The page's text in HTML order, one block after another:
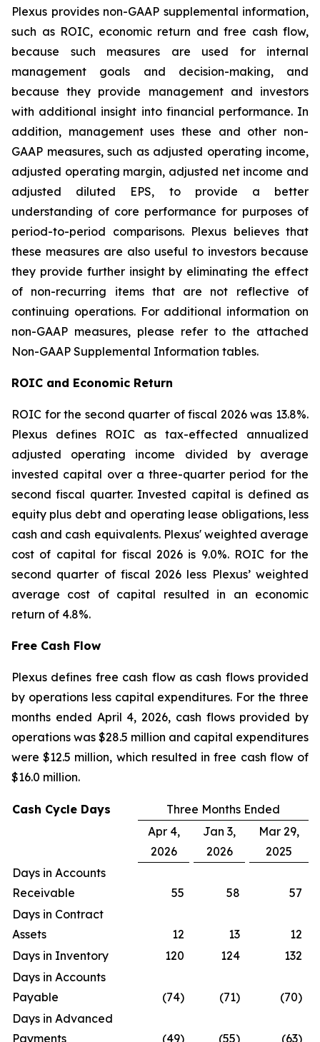
Plexus provides non-GAAP supplemental information,
such as ROIC, economic return and free cash flow,
because such measures are used for internal
management goals and decision-making, and
because they provide management and investors
with additional insight into financial performance. In
addition, management uses these and other non-
GAAP measures, such as adjusted operating income,
adjusted operating margin, adjusted net income and
adjusted diluted EPS, to provide a better
understanding of core performance for purposes of
period-to-period comparisons. Plexus believes that
these measures are also useful to investors because
they provide further insight by eliminating the effect
of non-recurring items that are not reflective of
continuing operations. For additional information on
non-GAAP measures, please refer to the attached
Non-GAAP Supplemental Information tables.
ROIC and Economic Return
ROIC for the second quarter of fiscal 2026 was 13.8%.
Plexus defines ROIC as tax-effected annualized
adjusted operating income divided by average
invested capital over a three-quarter period for the
second fiscal quarter. Invested capital is defined as
equity plus debt and operating lease obligations, less
cash and cash equivalents. Plexus' weighted average
cost of capital for fiscal 2026 is 9.0%. ROIC for the
second quarter of fiscal 2026 less Plexus’ weighted
average cost of capital resulted in an economic
return of 4.8%.
Free Cash Flow
Plexus defines free cash flow as cash flows provided
by operations less capital expenditures. For the three
months ended April 4, 2026, cash flows provided by
operations was $28.5 million and capital expenditures
were $12.5 million, which resulted in free cash flow of
$16.0 million.
Cash Cycle Days
Three Months Ended
Apr 4,
2026
Jan 3,
2026
Mar 29,
2025
Days in Accounts
Receivable
55 58
57
Days in Contract
Assets
12 13
12
Days in Inventory
120 124
132
Days in Accounts
Payable
(74) (71)
(70)
Days in Advanced
Payments
(49) (55) (63)